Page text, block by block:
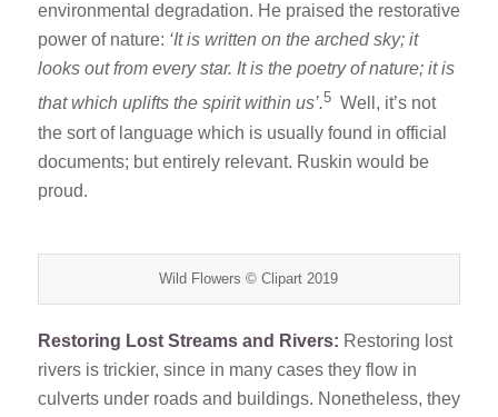
environmental degradation. He praised the restorative
power of nature: ‘It is written on the arched sky; it
looks out from every star. It is the poetry of nature; it is
that which uplifts the spirit within us’.5 Well, it’s not
the sort of language which is usually found in official
documents; but entirely relevant. Ruskin would be
proud.
Wild Flowers © Clipart 2019
Restoring Lost Streams and Rivers: Restoring lost
rivers is trickier, since in many cases they flow in
culverts under roads and buildings. Nonetheless, they